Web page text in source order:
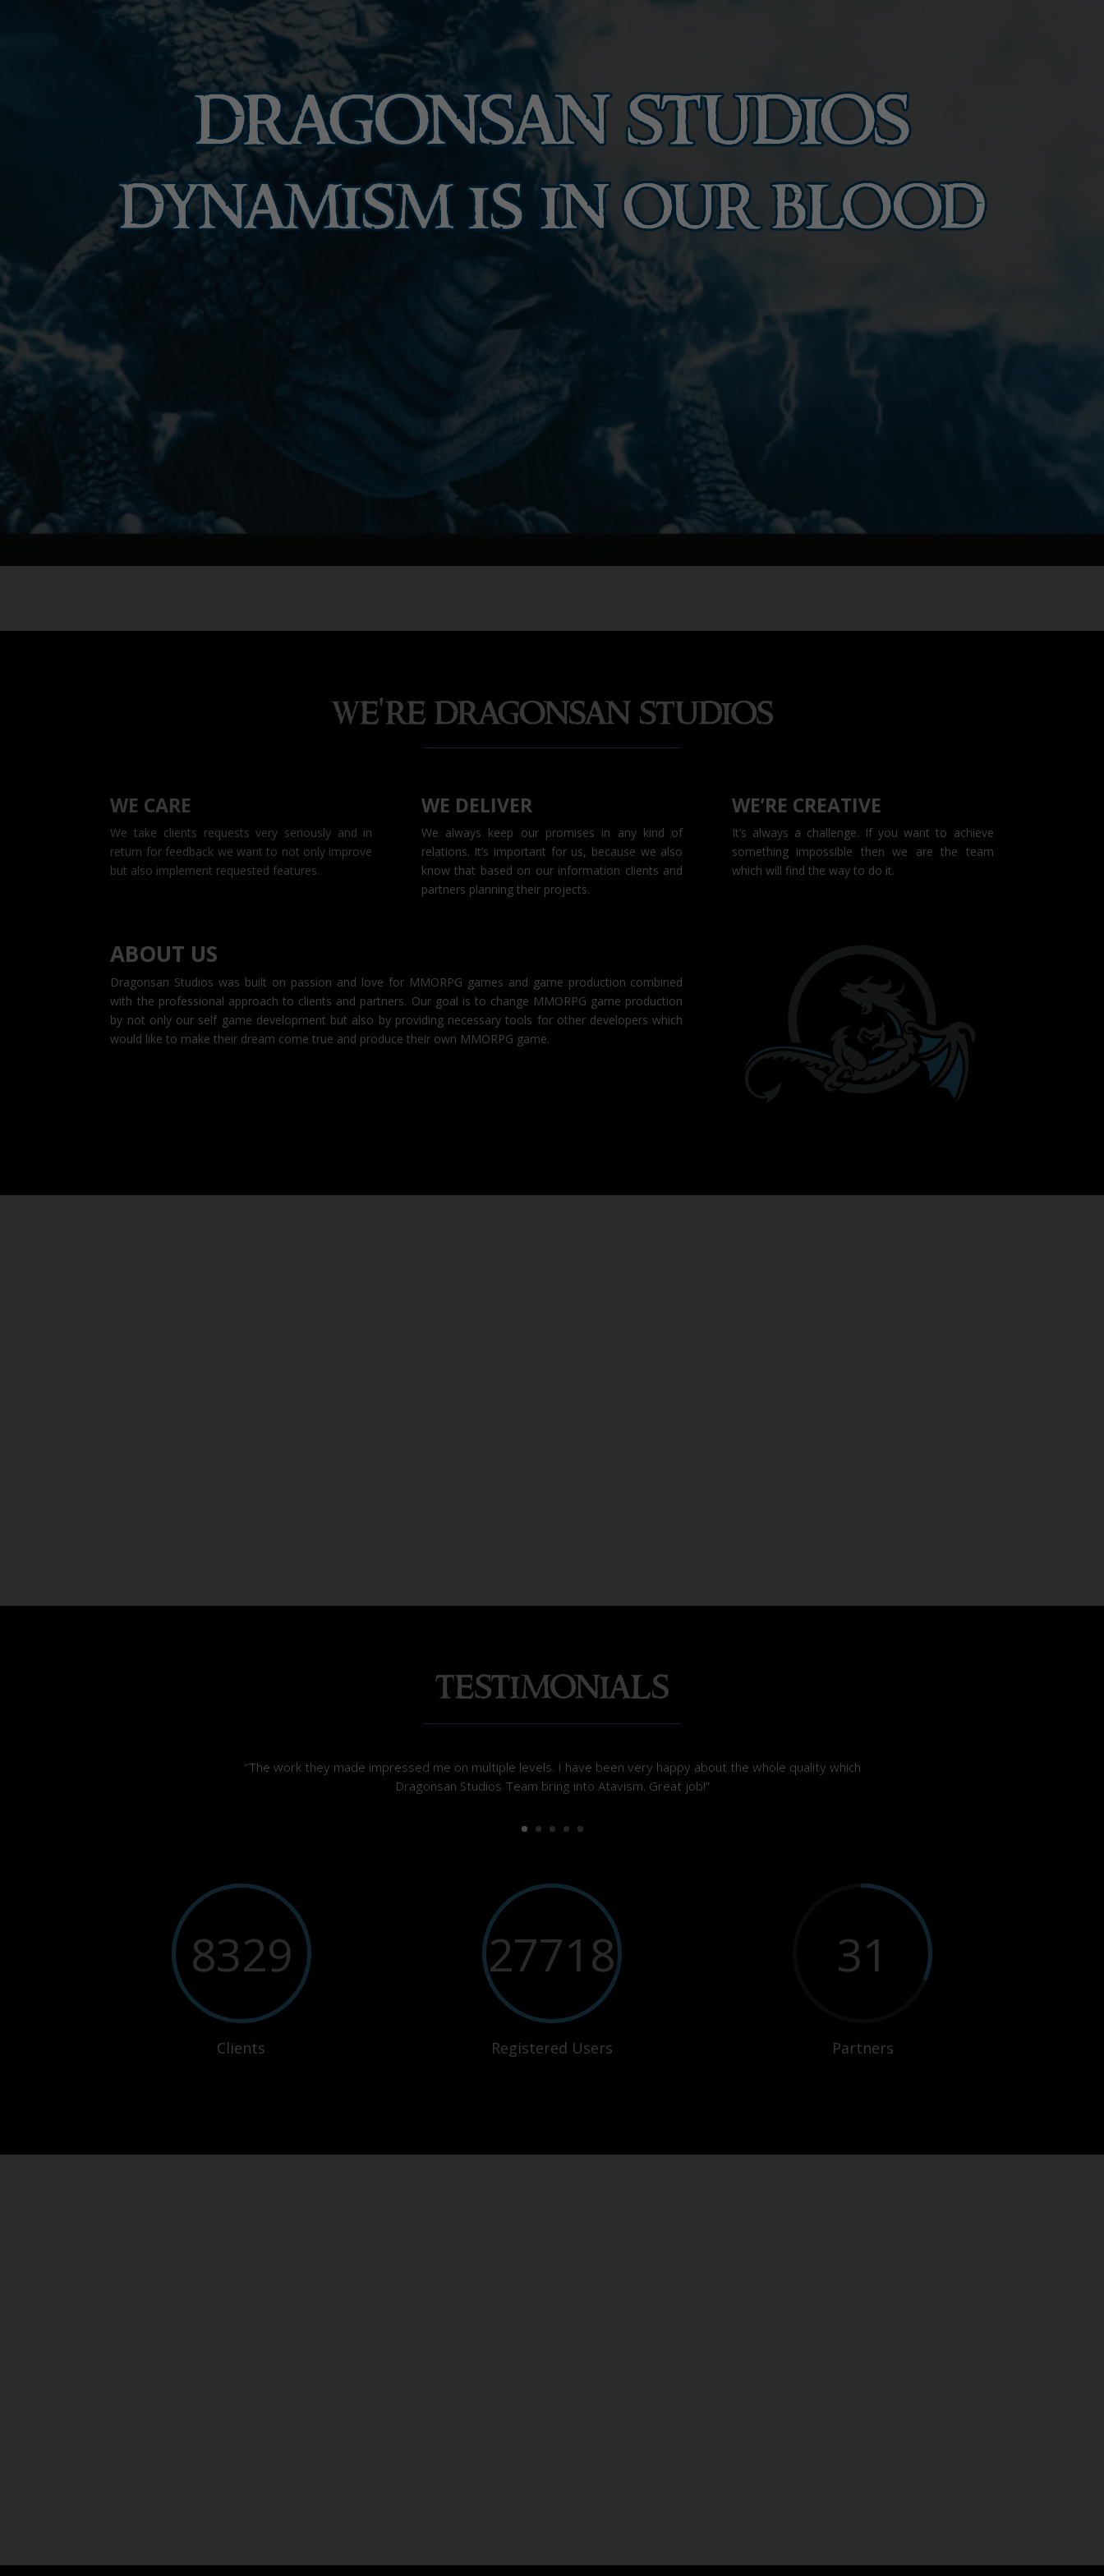
WE CARE
We take clients requests very seriously and in
return for feedback we want to not only improve
but also implement requested features.
WE DELIVER
We always keep our promises in any kind of
relations. It’s important for us, because we also
know that based on our information clients and
partners planning their projects.
WE’RE CREATIVE
It’s always a challenge. If you want to achieve
something impossible then we are the team
which will find the way to do it.
ABOUT US
Dragonsan Studios was built on passion and love for MMORPG games and game production combined
with the professional approach to clients and partners. Our goal is to change MMORPG game production
by not only our self game development but also by providing necessary tools for other developers which
would like to make their dream come true and produce their own MMORPG game.
“The work they made impressed me on multiple levels. I have been very happy about the whole quality which
Dragonsan Studios Team bring into Atavism. Great job!”
8329
Clients
27718
Registered Users
31
Partners